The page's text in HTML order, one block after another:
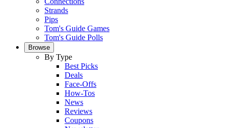
Strands
Pips
Tom's Guide Games
Tom's Guide Polls
Browse
By Type
Best Picks
Deals
Face-Offs
How-Tos
News
Reviews
Coupons